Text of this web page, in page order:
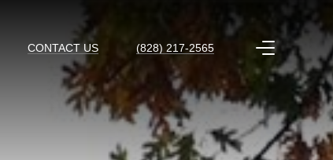
CONTACT US (828) 217-2565